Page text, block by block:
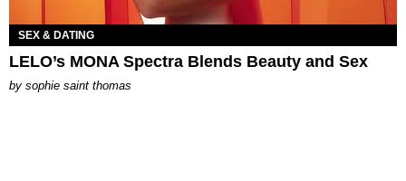
SEX & DATING
LELO’s MONA Spectra Blends Beauty and Sex
by sophie saint thomas